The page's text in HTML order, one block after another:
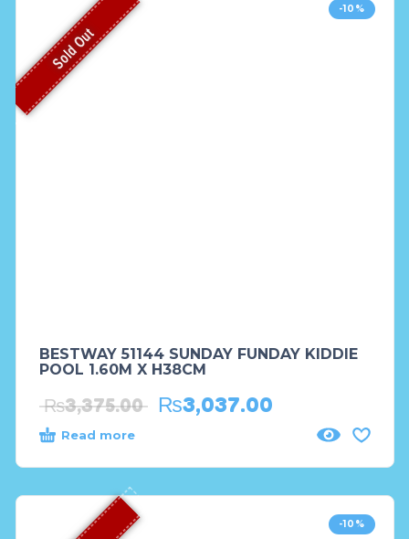
-10%
Sold Out
BESTWAY 51144 SUNDAY FUNDAY KIDDIE
POOL 1.60M X H38CM
₨3,375.00 ₨3,037.00
Read more
-10%